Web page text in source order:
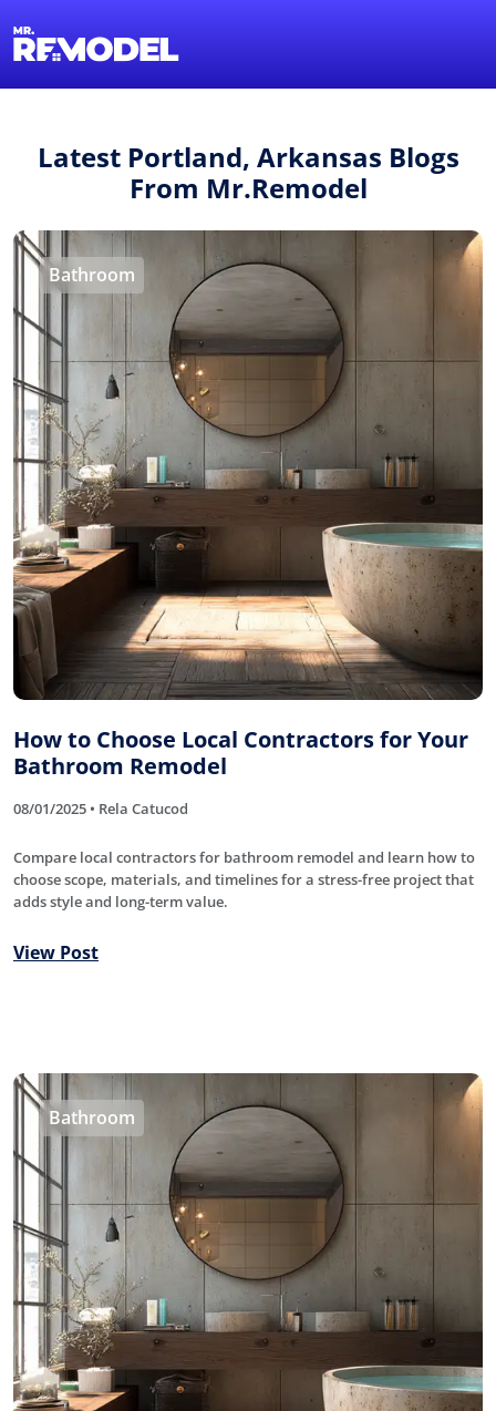
Latest Portland, Arkansas Blogs
From Mr.Remodel
Bathroom
How to Choose Local Contractors for Your
Bathroom Remodel
08/01/2025 • Rela Catucod
Compare local contractors for bathroom remodel and learn how to
choose scope, materials, and timelines for a stress-free project that
adds style and long-term value.
View Post
Bathroom